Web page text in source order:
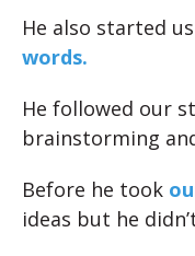
He also started
words.
He followed our
brainstorming
Before he took
ideas but he